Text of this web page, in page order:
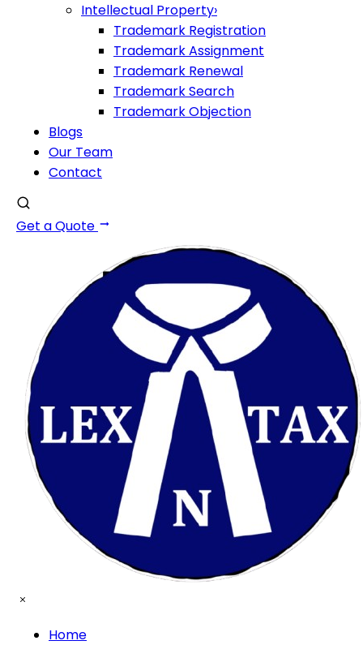
Intellectual Property›
Trademark Registration
Trademark Assignment
Trademark Renewal
Trademark Search
Trademark Objection
Blogs
Our Team
Contact
Get a Quote
Home